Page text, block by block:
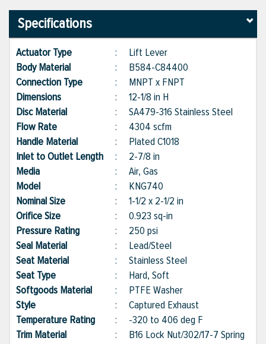
Specifications
Actuator Type : Lift Lever
Body Material
: B584-C84400
Connection Type
: MNPT x FNPT
Dimensions
: 12-1/8 in H
Disc Material
: SA479-316 Stainless Steel
Flow Rate
: 4304 scfm
Handle Material
: Plated C1018
Inlet to Outlet Length : 2-7/8 in
Media
: Air, Gas
Model
: KNG740
Nominal Size
: 1-1/2 x 2-1/2 in
Orifice Size
: 0.923 sq-in
Pressure Rating
: 250 psi
Seal Material
: Lead/Steel
Seat Material
: Stainless Steel
Seat Type
: Hard, Soft
Softgoods Material
: PTFE Washer
Style
: Captured Exhaust
Temperature Rating
: -320 to 406 deg F
Trim Material
: B16 Lock Nut/302/17-7 Spring